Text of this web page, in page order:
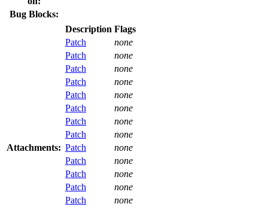
Bug Blocks:
Attachments:
Description Flags
Patch
none
Patch
none
Patch
none
Patch
none
Patch
none
Patch
none
Patch
none
Patch
none
Patch
none
Patch
none
Patch
none
Patch
none
Patch
none